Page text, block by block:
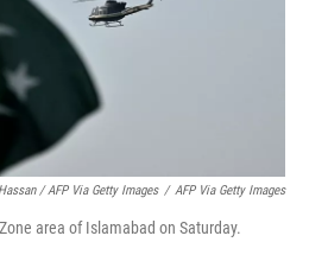
/ AFP Via Getty Images / AFP Via Getty Images
area of Islamabad on Saturday.